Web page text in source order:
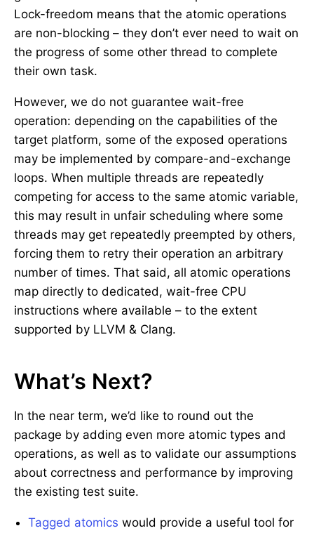
Lock-freedom means that the atomic operations
are non-blocking – they don’t ever need to wait on
the progress of some other thread to complete
their own task.
However, we do not guarantee wait-free
operation: depending on the capabilities of the
target platform, some of the exposed operations
may be implemented by compare-and-exchange
loops. When multiple threads are repeatedly
competing for access to the same atomic variable,
this may result in unfair scheduling where some
threads may get repeatedly preempted by others,
forcing them to retry their operation an arbitrary
number of times. That said, all atomic operations
map directly to dedicated, wait-free CPU
instructions where available – to the extent
supported by LLVM & Clang.
What’s Next?
In the near term, we’d like to round out the
package by adding even more atomic types and
operations, as well as to validate our assumptions
about correctness and performance by improving
the existing test suite.
Tagged atomics would provide a useful tool for